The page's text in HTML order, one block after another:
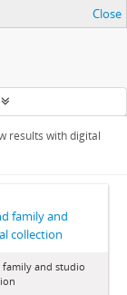
Close
results with digital
family and
collection
family and studio